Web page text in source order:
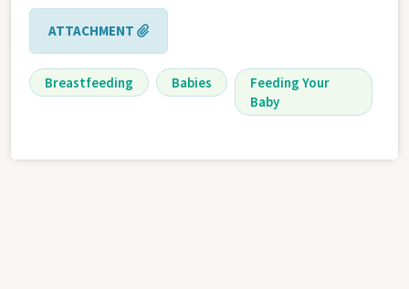
ATTACHMENT
Breastfeeding Babies
Feeding Your
Baby